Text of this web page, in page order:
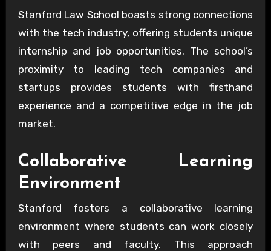
Stanford Law School boasts strong connections
with the tech industry, offering students unique
internship and job opportunities. The school’s
proximity to leading tech companies and
startups provides students with firsthand
experience and a competitive edge in the job
market.
Collaborative Learning
Environment
Stanford fosters a collaborative learning
environment where students can work closely
with peers and faculty. This approach